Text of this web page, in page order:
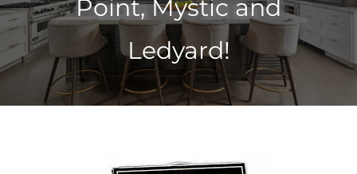
Point, Mystic and
Ledyard!